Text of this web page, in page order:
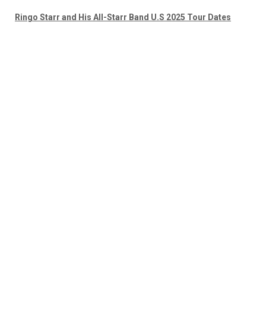
Ringo Starr and His All-Starr Band U.S 2025 Tour Dates